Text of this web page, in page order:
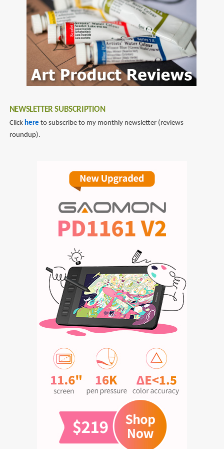
reviews
NEWSLETTER SUBSCRIPTION
Click here to subscribe to my monthly newsletter (reviews
roundup).